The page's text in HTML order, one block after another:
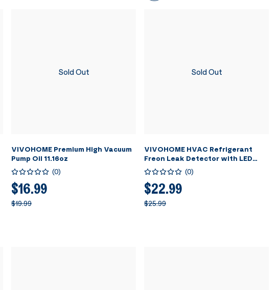
Sold Out
VIVOHOME Premium High Vacuum
Pump Oil 11.16oz
(0)
$16.99
$19.99
Sold Out
VIVOHOME HVAC Refrigerant
Freon Leak Detector with LED
Light
(0)
$22.99
$25.99